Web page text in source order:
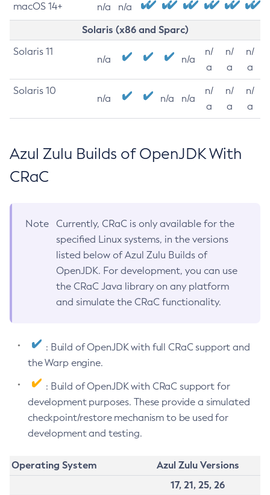
macOS 14+ n/a n/a
Solaris (x86 and Sparc)
Solaris 11
n/a n/a
n/
a
n/
a
n/
a
Solaris 10
n/a n/a n/a
n/
a
n/
a
n/
a
Azul Zulu Builds of OpenJDK With
CRaC
Note
Currently, CRaC is only available for the
specified Linux systems, in the versions
listed below of Azul Zulu Builds of
OpenJDK. For development, you can use
the CRaC Java library on any platform
and simulate the CRaC functionality.
: Build of OpenJDK with full CRaC support and
the Warp engine.
: Build of OpenJDK with CRaC support for
development purposes. These provide a simulated
checkpoint/restore mechanism to be used for
development and testing.
Operating System
Azul Zulu Versions
17, 21, 25, 26